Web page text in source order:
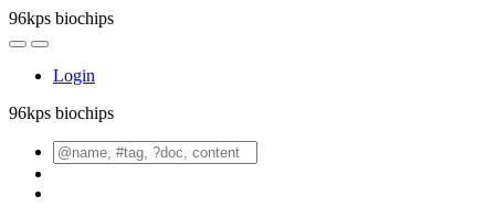
96kps biochips
Login
96kps biochips